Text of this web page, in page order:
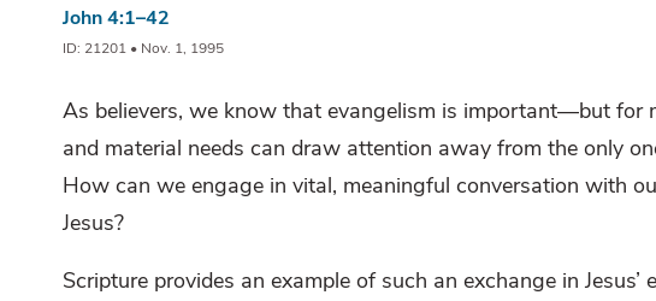
John 4:1–42
ID: 21201 • Nov. 1, 1995
As believers, we know that evangelism is important—but for
and material needs can draw attention away from the only
How can we engage in vital, meaningful conversation with
Jesus?
Scripture provides an example of such an exchange in